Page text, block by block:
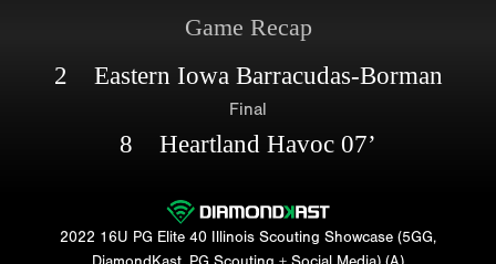
Game Recap
2 Eastern Iowa Barracudas-Borman
Final
8 Heartland Havoc 07’
2022 16U PG Elite 40 Illinois Scouting Showcase (5GG,